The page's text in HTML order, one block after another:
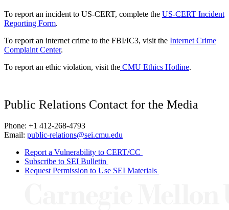
To report an incident to US-CERT, complete the US-CERT Incident
Reporting Form.
To report an internet crime to the FBI/IC3, visit the Internet Crime
Complaint Center.
To report an ethic violation, visit the CMU Ethics Hotline.
Public Relations Contact for the Media
Phone: +1 412-268-4793
Email: public-relations@sei.cmu.edu
Report a Vulnerability to CERT/CC
Subscribe to SEI Bulletin
Request Permission to Use SEI Materials